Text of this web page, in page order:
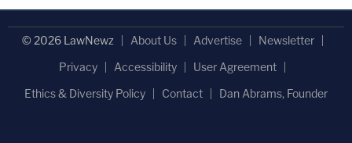
© 2026 LawNewz About Us Advertise
Newsletter
Privacy
Accessibility
User Agreement
Ethics & Diversity Policy
Contact Dan Abrams, Founder